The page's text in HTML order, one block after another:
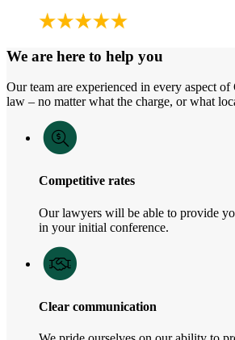
We are here to help you
Our team are experienced in every aspect
law – no matter what the charge, or what
Competitive rates
Our lawyers will be able to provide
in your initial conference.
Clear communication